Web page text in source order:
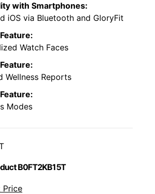
with Smartphones:
iOS via Bluetooth and GloryFit
Watch Faces
Wellness Reports
Modes
B0FT2KB15T
Price